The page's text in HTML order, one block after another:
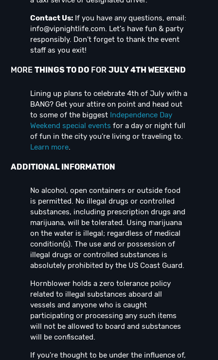
Contact Us: If you have any questions, email:
info@vipnightlife.com. Let's have fun & party
responsibly. Don't forget to thank the event
staff as you exit!
MORE THINGS TO DO FOR JULY 4TH WEEKEND
Lining up plans to celebrate 4th of July with a
BANG? Get your attire on point and head out
to some of the biggest Independence Day
Weekend special events for a day or night full
of fun in the city you're living or traveling to.
Learn more.
ADDITIONAL INFORMATION
No alcohol, open containers or outside food
is permitted. No illegal drugs or controlled
substances, including prescription drugs and
marijuana, will be tolerated. Using marijuana
on the water is illegal; regardless of medical
condition(s). The use and or possession of
illegal drugs or controlled substances is
absolutely prohibited by the US Coast Guard.
Hornblower holds a zero tolerance policy
related to illegal substances aboard all
vessels and anyone who is caught
participating or processing any such items
will not be allowed to board and substances
will be confiscated.
If you're thought to be under the influence of,